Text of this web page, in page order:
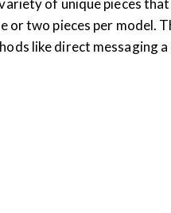
of unique pieces
or two pieces per model.
like direct messaging